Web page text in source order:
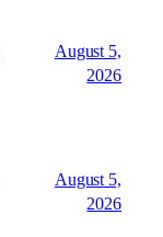
August 5,
2026
August 5,
2026